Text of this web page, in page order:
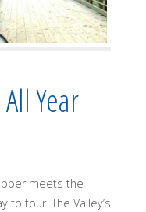
Year
meets the
to tour. The Valley’s